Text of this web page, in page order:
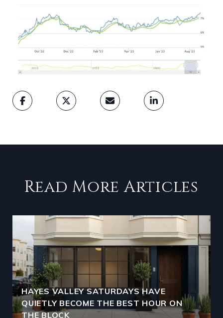
Read More Articles
HAYES VALLEY SATURDAYS HAVE
QUIETLY BECOME THE BEST HOUR ON
THE BLOCK